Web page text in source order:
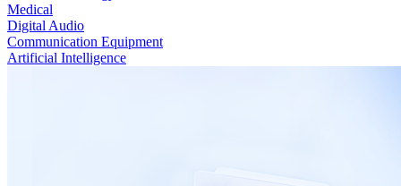
Medical
Digital Audio
Communication Equipment
Artificial Intelligence